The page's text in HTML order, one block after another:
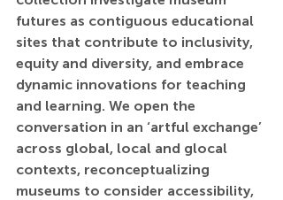
futures as contiguous educational
sites that contribute to inclusivity,
equity and diversity, and embrace
dynamic innovations for teaching
and learning. We open the
conversation in an ‘artful exchange’
across global, local and glocal
contexts, reconceptualizing
museums to consider accessibility,